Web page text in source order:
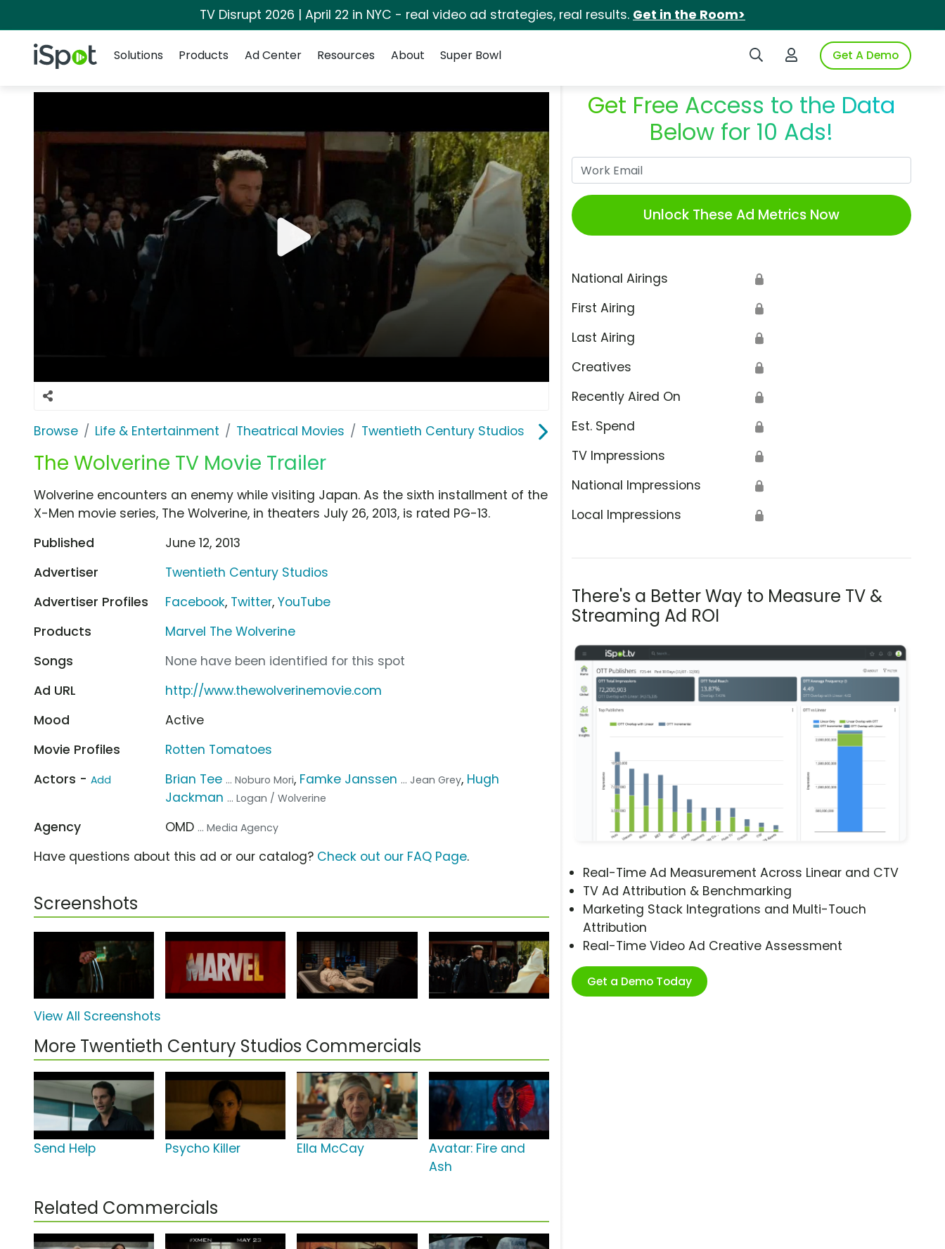
TV Disrupt 2026 | April 22 in NYC - real video ad strategies, real results. Get in the Room>
iSpot Logo Search iSpotLogin to iSpotGet A Demo
Solutions
Products Ad Center Resources About Super Bowl
Browse Life & Entertainment Theatrical Movies Twentieth Century Studios
The Wolverine TV Movie Trailer
Get Free Access to the Data
Below for 10 Ads!
Unlock These Ad Metrics Now
National Airings 🔒
First Airing 🔒
Last Airing 🔒
Creatives 🔒
Recently Aired On 🔒
Est. Spend 🔒
TV Impressions 🔒
National Impressions 🔒
Local Impressions 🔒
There's a Better Way to Measure TV &
Streaming Ad ROI
Real-Time Ad Measurement Across Linear and CTV
TV Ad Attribution & Benchmarking
Marketing Stack Integrations and Multi-Touch
Attribution
Real-Time Video Ad Creative Assessment
Get a Demo Today
Wolverine encounters an enemy while visiting Japan. As the sixth installment of the
X-Men movie series, The Wolverine, in theaters July 26, 2013, is rated PG-13.
Published
June 12, 2013
Advertiser
Twentieth Century Studios
Advertiser Profiles
Facebook, Twitter,YouTube
Products
Marvel The Wolverine
Songs
None have been identified for this spot
Ad URL
http://www.thewolverinemovie.com
Mood
Active
Movie Profiles
Rotten Tomatoes
Actors - Add Brian Tee ... Noburo Mori, Famke Janssen ... Jean Grey, Hugh
Jackman ... Logan / Wolverine
Agency OMD ... Media Agency
Have questions about this ad or our catalog? Check out our FAQ Page.
Screenshots
View All Screenshots
More Twentieth Century Studios Commercials
Send Help Psycho Killer Ella McCay
Avatar: Fire and
Ash
Related Commercials